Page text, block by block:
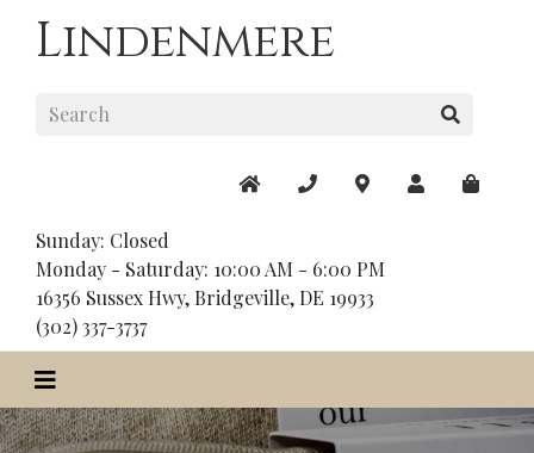
Lindenmere
Sunday: Closed
Monday - Saturday: 10:00 AM - 6:00 PM
16356 Sussex Hwy, Bridgeville, DE 19933
(302) 337-3737